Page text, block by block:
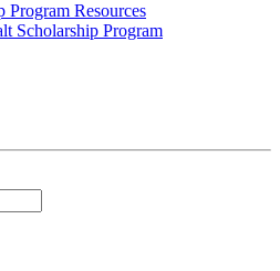
Program Resources
Scholarship Program